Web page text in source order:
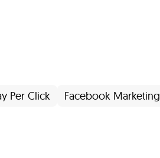
Per Click Facebook Marketing